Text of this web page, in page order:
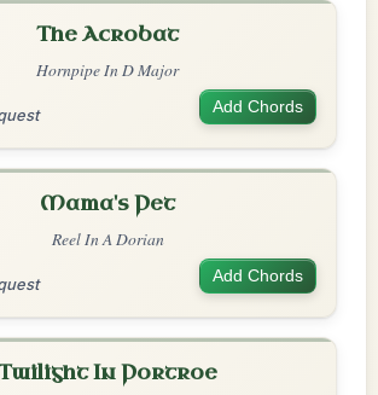
The Acrobat
Hornpipe In D Major
Add Chords
Mama's Pet
Reel In A Dorian
Add Chords
In Portroe